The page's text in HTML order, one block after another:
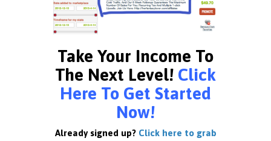
Take Your Income To
The Next Level! Click
Here To Get Started
Now!
Already signed up? Click here to grab